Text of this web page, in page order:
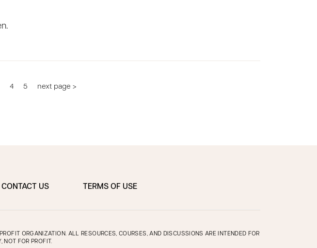
4 5 next page >
CONTACT US TERMS OF USE
ORGANIZATION. ALL RESOURCES, COURSES, AND DISCUSSIONS ARE INTENDED FOR
NOT FOR PROFIT.